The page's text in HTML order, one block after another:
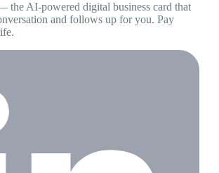
the AI-powered digital business card that
and follows up for you. Pay